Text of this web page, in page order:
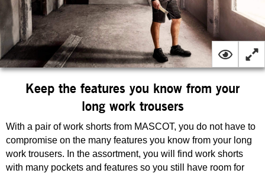
Keep the features you know from your
long work trousers
With a pair of work shorts from MASCOT, you do not have to
compromise on the many features you know from your long
work trousers. In the assortment, you will find work shorts
with many pockets and features so you still have room for